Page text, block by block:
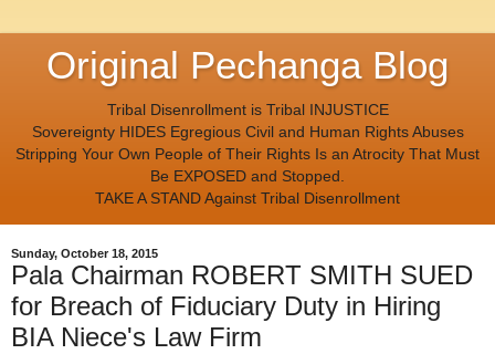
Original Pechanga Blog
Tribal Disenrollment is Tribal INJUSTICE
Sovereignty HIDES Egregious Civil and Human Rights Abuses
Stripping Your Own People of Their Rights Is an Atrocity That Must
Be EXPOSED and Stopped.
TAKE A STAND Against Tribal Disenrollment
Sunday, October 18, 2015
Pala Chairman ROBERT SMITH SUED
for Breach of Fiduciary Duty in Hiring
BIA Niece's Law Firm